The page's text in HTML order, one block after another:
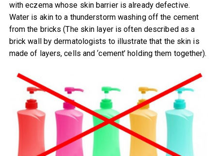
with eczema whose skin barrier is already defective.
Water is akin to a thunderstorm washing off the cement
from the bricks (The skin layer is often described as a
brick wall by dermatologists to illustrate that the skin is
made of layers, cells and ‘cement’ holding them together).